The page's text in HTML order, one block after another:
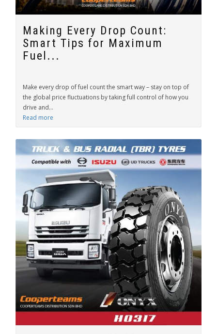
Making Every Drop Count:
Smart Tips for Maximum
Fuel...
Make every drop of fuel count the smart way – stay on top of
the global price fluctuations by taking full control of how you
drive and...
Read more